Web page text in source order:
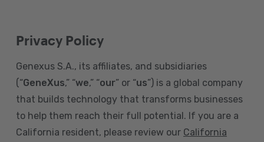
Privacy Policy
Genexus S.A., its affiliates, and subsidiaries
(“GeneXus,” “we,” “our” or “us”) is a global company
that builds technology that transforms businesses
to help them reach their full potential. If you are a
California resident, please review our California